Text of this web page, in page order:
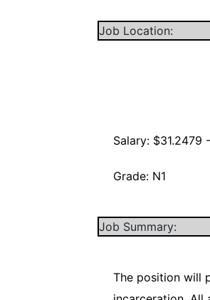
Job Location:
Salary: $31.2479
Grade: N1
Job Summary:
The position will